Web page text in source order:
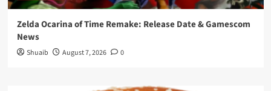
Zelda Ocarina of Time Remake: Release Date & Gamescom
News
Shuaib August 7, 2026 0